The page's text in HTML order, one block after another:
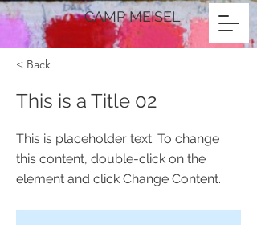
CAMP MEISEL
< Back
This is a Title 02
This is placeholder text. To change
this content, double-click on the
element and click Change Content.